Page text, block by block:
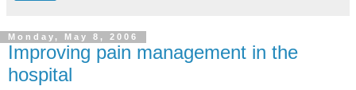
Monday, May 8, 2006
Improving pain management in the
hospital